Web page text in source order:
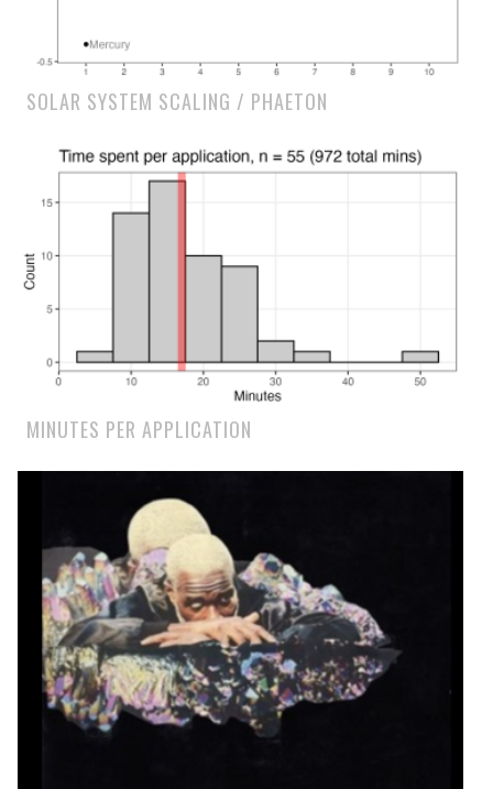
SOLAR SYSTEM SCALING / PHAETON
MINUTES PER APPLICATION